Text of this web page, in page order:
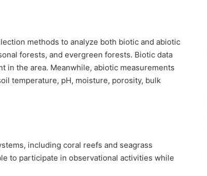
methods to analyze both biotic and abiotic
forests, and evergreen forests. Biotic data
in the area. Meanwhile, abiotic measurements
temperature, pH, moisture, porosity, bulk
including coral reefs and seagrass
to participate in observational activities while